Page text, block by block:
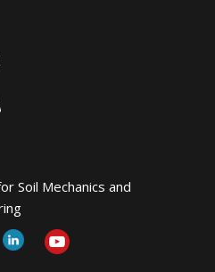
Soil Mechanics and